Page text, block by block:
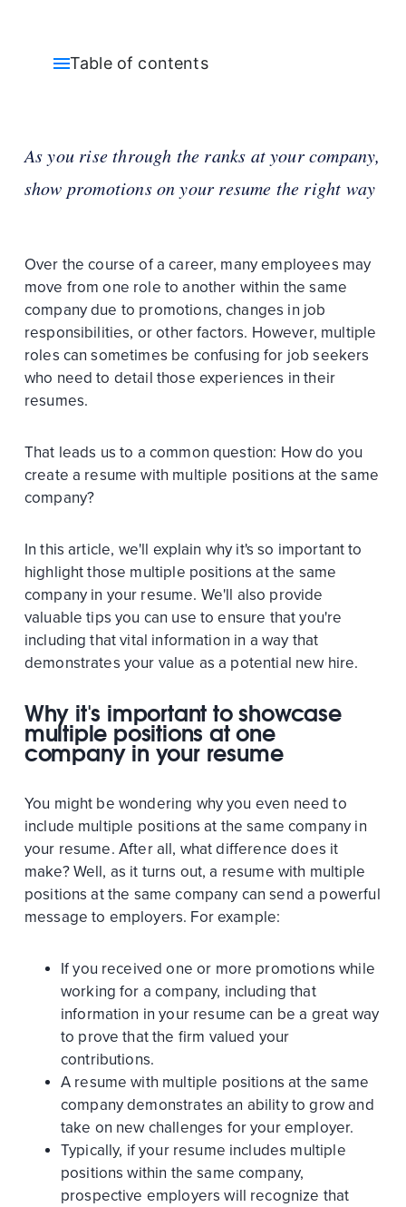
Table of contents
As you rise through the ranks at your company,
show promotions on your resume the right way
Over the course of a career, many employees may
move from one role to another within the same
company due to promotions, changes in job
responsibilities, or other factors. However, multiple
roles can sometimes be confusing for job seekers
who need to detail those experiences in their
resumes.
That leads us to a common question: How do you
create a resume with multiple positions at the same
company?
In this article, we'll explain why it's so important to
highlight those multiple positions at the same
company in your resume. We'll also provide
valuable tips you can use to ensure that you're
including that vital information in a way that
demonstrates your value as a potential new hire.
Why it's important to showcase
multiple positions at one
company in your resume
You might be wondering why you even need to
include multiple positions at the same company in
your resume. After all, what difference does it
make? Well, as it turns out, a resume with multiple
positions at the same company can send a powerful
message to employers. For example:
If you received one or more promotions while
working for a company, including that
information in your resume can be a great way
to prove that the firm valued your
contributions.
A resume with multiple positions at the same
company demonstrates an ability to grow and
take on new challenges for your employer.
Typically, if your resume includes multiple
positions within the same company,
prospective employers will recognize that